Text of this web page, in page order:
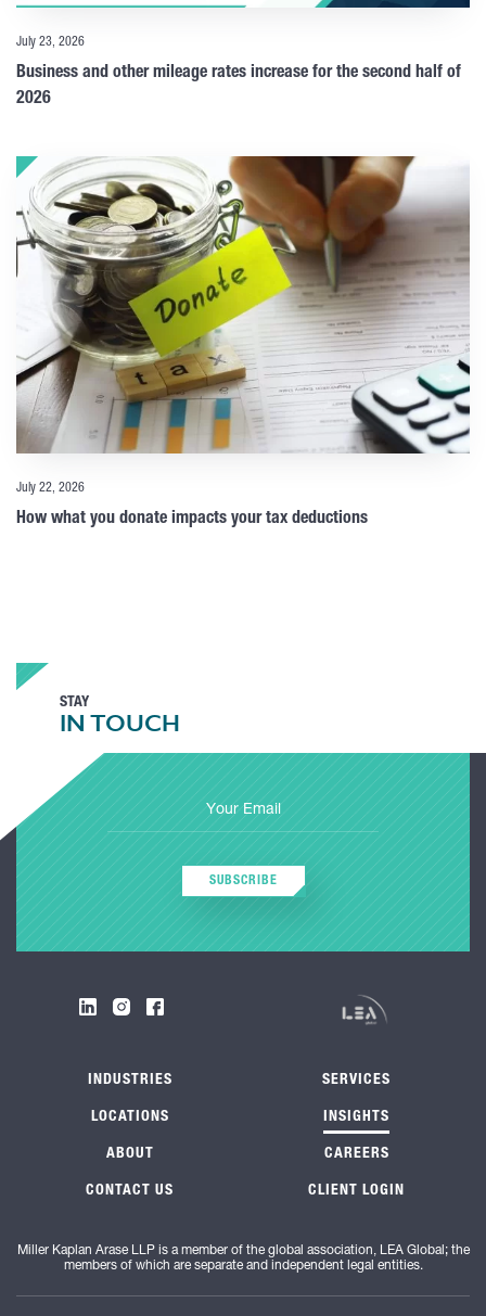
July 23, 2026
Business and other mileage rates increase for the second half of
2026
July 22, 2026
How what you donate impacts your tax deductions
STAY
IN TOUCH
SUBSCRIBE
INDUSTRIES SERVICES
LOCATIONS INSIGHTS
ABOUT CAREERS
CONTACT US CLIENT LOGIN
Miller Kaplan Arase LLP is a member of the global association, LEA Global; the
members of which are separate and independent legal entities.